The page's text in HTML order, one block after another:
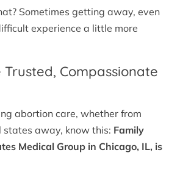
Sometimes getting away, even
experience a little more
Trusted, Compassionate
abortion care, whether from
states away, know this: Family
Medical Group in Chicago, IL, is